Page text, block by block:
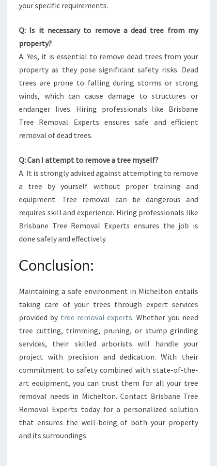
your specific requirements.
Q: Is it necessary to remove a dead tree from my
property?
A: Yes, it is essential to remove dead trees from your
property as they pose significant safety risks. Dead
trees are prone to falling during storms or strong
winds, which can cause damage to structures or
endanger lives. Hiring professionals like Brisbane
Tree Removal Experts ensures safe and efficient
removal of dead trees.
Q: Can I attempt to remove a tree myself?
A: It is strongly advised against attempting to remove
a tree by yourself without proper training and
equipment. Tree removal can be dangerous and
requires skill and experience. Hiring professionals like
Brisbane Tree Removal Experts ensures the job is
done safely and effectively.
Conclusion:
Maintaining a safe environment in Michelton entails
taking care of your trees through expert services
provided by tree removal experts. Whether you need
tree cutting, trimming, pruning, or stump grinding
services, their skilled arborists will handle your
project with precision and dedication. With their
commitment to safety combined with state-of-the-
art equipment, you can trust them for all your tree
removal needs in Michelton. Contact Brisbane Tree
Removal Experts today for a personalized solution
that ensures the well-being of both your property
and its surroundings.